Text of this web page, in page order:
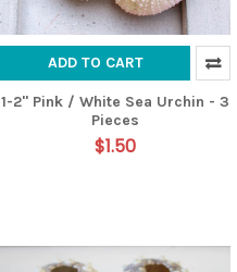
ADD TO CART
1-2" Pink / White Sea Urchin - 3
Pieces
$1.50